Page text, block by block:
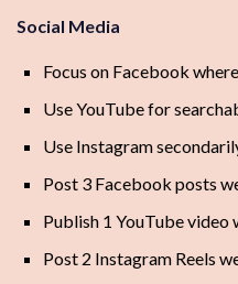
Social Media
Focus on Facebook
Use YouTube for
Use Instagram
Post 3 Facebook posts
Publish 1 YouTube
Post 2 Instagram Reels